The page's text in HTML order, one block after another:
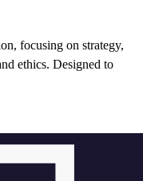
focusing on strategy,
ethics. Designed to